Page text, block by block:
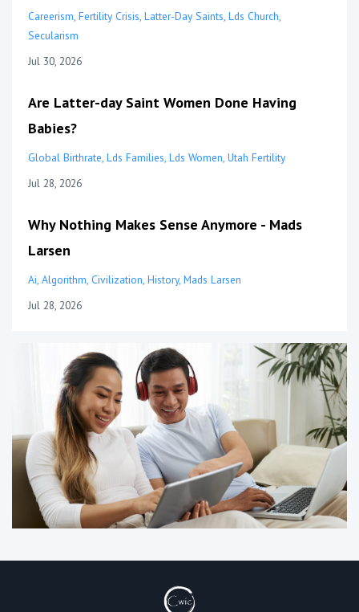
Careerism Fertility Crisis Latter-Day Saints Lds Church
Secularism
Jul 30, 2026
Are Latter-day Saint Women Done Having
Babies?
Global Birthrate Lds Families Lds Women Utah Fertility
Jul 28, 2026
Why Nothing Makes Sense Anymore - Mads
Larsen
Ai Algorithm Civilization History Mads Larsen
Jul 28, 2026